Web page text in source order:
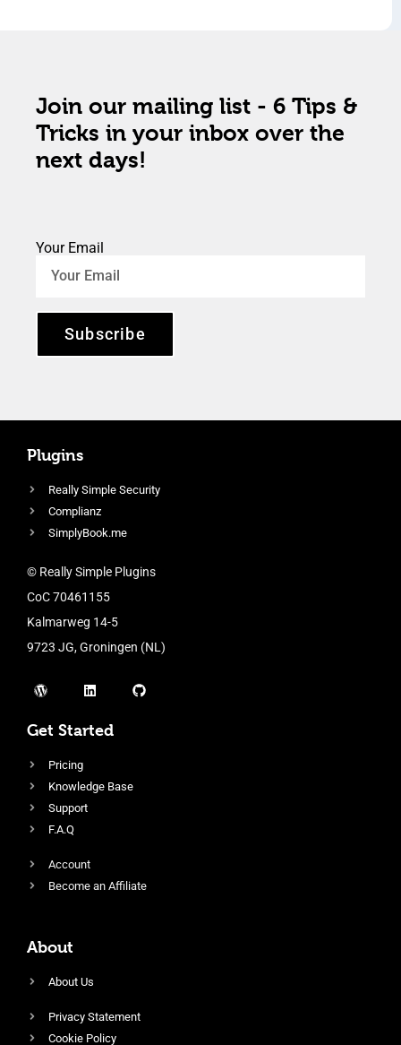
Join our mailing list - 6 Tips &
Tricks in your inbox over the
next days!
Your Email
Subscribe
Plugins
Really Simple Security
Complianz
SimplyBook.me
© Really Simple Plugins
CoC 70461155
Kalmarweg 14-5
9723 JG, Groningen (NL)
Get Started
Pricing
Knowledge Base
Support
F.A.Q
Account
Become an Affiliate
About
About Us
Privacy Statement
Cookie Policy